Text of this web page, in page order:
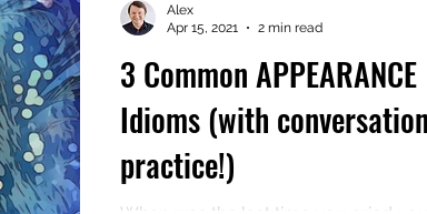
3 Common APPEARANCE
Idioms (with conversation
practice!)
Alex
Apr 15, 2021
2 min read